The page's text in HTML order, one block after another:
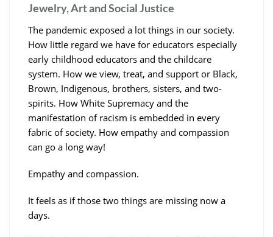
Jewelry, Art and Social Justice
The pandemic exposed a lot things in our society.
How little regard we have for educators especially
early childhood educators and the childcare
system. How we view, treat, and support or Black,
Brown, Indigenous, brothers, sisters, and two-
spirits. How White Supremacy and the
manifestation of racism is embedded in every
fabric of society. How empathy and compassion
can go a long way!
Empathy and compassion.
It feels as if those two things are missing now a
days.